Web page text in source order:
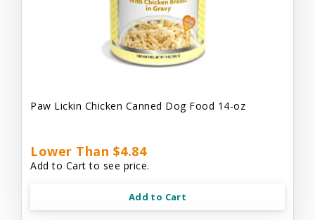
Paw Lickin Chicken Canned Dog Food 14-oz
Lower Than $4.84
Add to Cart to see price.
Add to Cart